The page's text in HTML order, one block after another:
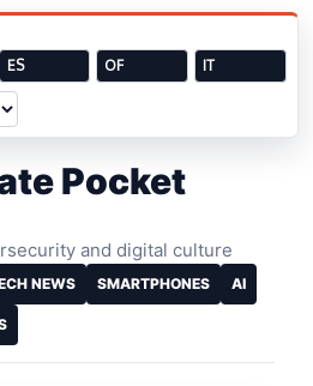
Pocket
and digital culture
NEWS SMARTPHONES AI
ES OF IT